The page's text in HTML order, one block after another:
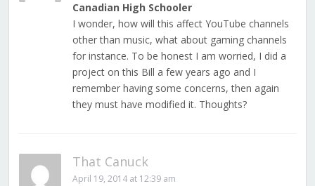
Canadian High Schooler
I wonder, how will this affect YouTube channels
other than music, what about gaming channels
for instance. To be honest I am worried, I did a
project on this Bill a few years ago and I
remember having some concerns, then again
they must have modified it. Thoughts?
That Canuck
April 19, 2014 at 12:39 am